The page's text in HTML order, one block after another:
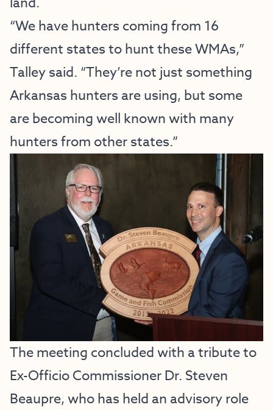
“We have hunters coming from 16
different states to hunt these WMAs,”
Talley said. “They’re not just something
Arkansas hunters are using, but some
are becoming well known with many
hunters from other states.”
The meeting concluded with a tribute to
Ex-Officio Commissioner Dr. Steven
Beaupre, who has held an advisory role